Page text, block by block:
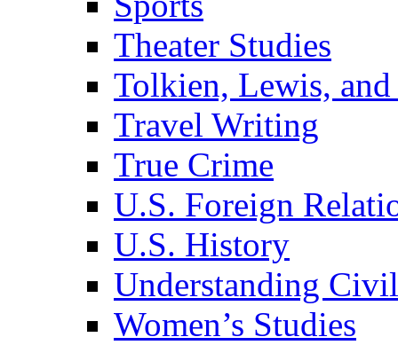
Theater Studies
Tolkien, Lewis,
Travel Writing
True Crime
U.S. Foreign
U.S. History
Understanding
Women’s Studies